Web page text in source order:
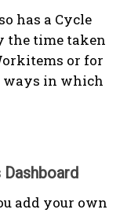
has a Cycle
the time taken
or for
ways in which
Dashboard
add your own